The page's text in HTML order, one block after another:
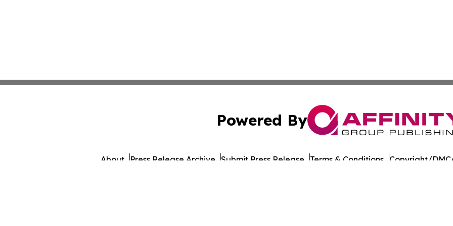
Powered By
About Press Release Archive Submit Press Release Terms & Conditions Copyright/